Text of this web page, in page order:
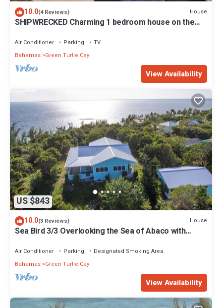
10.0(4 Reviews) House
SHIPWRECKED Charming 1 bedroom house on the
Air Conditioner Parking
TV
Bahamas Green Turtle Cay
View Availability
US $843
10.0(3 Reviews) House
Sea Bird 3/3 Overlooking the Sea of Abaco with
Air Conditioner Parking
Designated Smoking Area
Bahamas Green Turtle Cay
View Availability